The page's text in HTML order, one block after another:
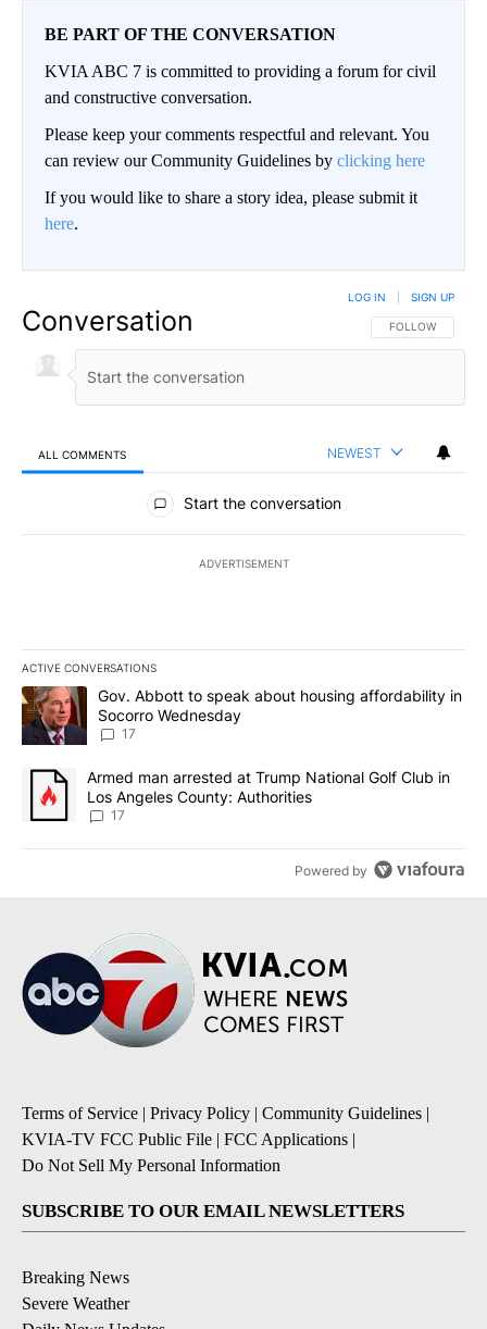
BE PART OF THE CONVERSATION
KVIA ABC 7 is committed to providing a forum for civil
and constructive conversation.
Please keep your comments respectful and relevant. You
can review our Community Guidelines by clicking here
If you would like to share a story idea, please submit it
here.
Conversation FOLLOW THIS
FOLLOW
LOG IN SIGN UP
ALL COMMENTS NEWEST
All Comments
Start the conversation
ADVERTISEMENT
ACTIVE CONVERSATIONS
The following is a list of the most commented articles in the last
A trending article titled "Gov. Abbott to speak about housing
Gov. Abbott to speak about housing affordability in
Socorro Wednesday
17
A trending article titled "Armed man arrested at Trump National
Armed man arrested at Trump National Golf Club in
Los Angeles County: Authorities
17
Powered by
Terms of Service | Privacy Policy | Community Guidelines |
KVIA-TV FCC Public File | FCC Applications |
Do Not Sell My Personal Information
SUBSCRIBE TO OUR EMAIL NEWSLETTERS
Breaking News
Severe Weather